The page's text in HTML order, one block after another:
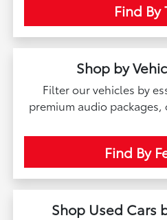
Find By
Shop by
Filter our vehicles by
premium audio
Find By
Shop Used Cars